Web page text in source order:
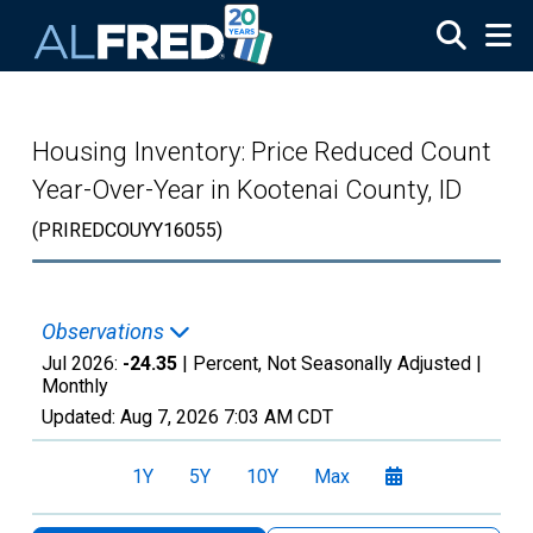
Housing Inventory: Price Reduced Count
Year-Over-Year in Kootenai County, ID
(PRIREDCOUYY16055)
Observations
Jul 2026: -24.35 | Percent, Not Seasonally Adjusted |
Monthly
Updated: Aug 7, 2026 7:03 AM CDT
1Y 5Y 10Y Max